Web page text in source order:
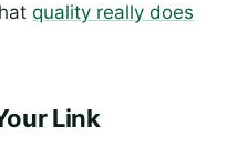
quality really does
Link